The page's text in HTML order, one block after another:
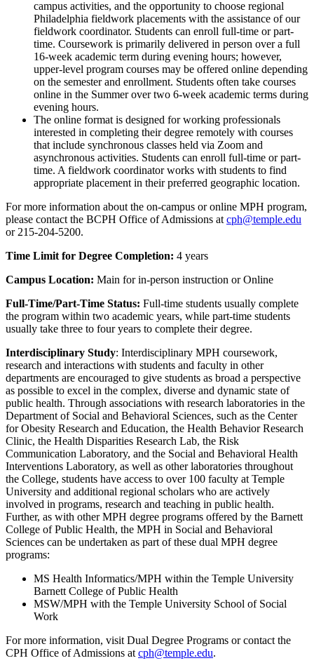
campus activities, and the opportunity to choose regional
Philadelphia fieldwork placements with the assistance of our
fieldwork coordinator. Students can enroll full-time or part-
time. Coursework is primarily delivered in person over a full
16-week academic term during evening hours; however,
upper-level program courses may be offered online depending
on the semester and enrollment. Students often take courses
online in the Summer over two 6-week academic terms during
evening hours.
The online format is designed for working professionals
interested in completing their degree remotely with courses
that include synchronous classes held via Zoom and
asynchronous activities. Students can enroll full-time or part-
time. A fieldwork coordinator works with students to find
appropriate placement in their preferred geographic location.
For more information about the on-campus or online MPH program,
please contact the BCPH Office of Admissions at cph@temple.edu
or 215-204-5200.
Time Limit for Degree Completion: 4 years
Campus Location: Main for in-person instruction or Online
Full-Time/Part-Time Status: Full-time students usually complete
the program within two academic years, while part-time students
usually take three to four years to complete their degree.
Interdisciplinary Study: Interdisciplinary MPH coursework,
research and interactions with students and faculty in other
departments are encouraged to give students as broad a perspective
as possible to excel in the complex, diverse and dynamic state of
public health. Through associations with research laboratories in the
Department of Social and Behavioral Sciences, such as the Center
for Obesity Research and Education, the Health Behavior Research
Clinic, the Health Disparities Research Lab, the Risk
Communication Laboratory, and the Social and Behavioral Health
Interventions Laboratory, as well as other laboratories throughout
the College, students have access to over 100 faculty at Temple
University and additional regional scholars who are actively
involved in programs, research and teaching in public health.
Further, as with other MPH degree programs offered by the Barnett
College of Public Health, the MPH in Social and Behavioral
Sciences can be undertaken as part of these dual MPH degree
programs:
MS Health Informatics/MPH within the Temple University
Barnett College of Public Health
MSW/MPH with the Temple University School of Social
Work
For more information, visit Dual Degree Programs or contact the
CPH Office of Admissions at cph@temple.edu.